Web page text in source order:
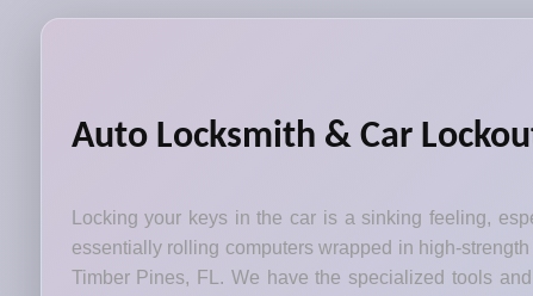
Auto Locksmith & Car
Locking your keys in the car is a sinking feeling,
essentially rolling computers wrapped in high-
Timber Pines, FL. We have the specialized tools